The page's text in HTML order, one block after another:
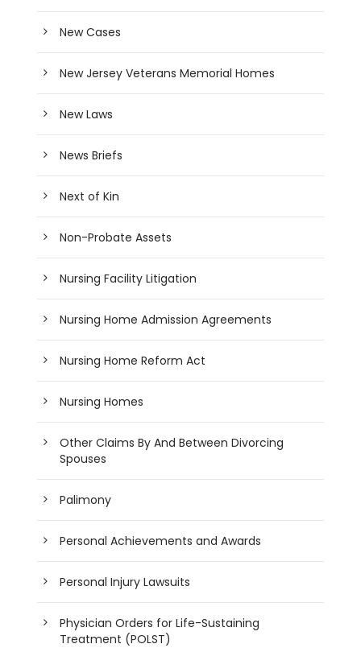
New Cases
New Jersey Veterans Memorial Homes
New Laws
News Briefs
Next of Kin
Non-Probate Assets
Nursing Facility Litigation
Nursing Home Admission Agreements
Nursing Home Reform Act
Nursing Homes
Other Claims By And Between Divorcing
Spouses
Palimony
Personal Achievements and Awards
Personal Injury Lawsuits
Physician Orders for Life-Sustaining
Treatment (POLST)